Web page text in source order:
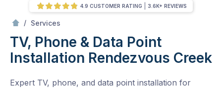
/ Services
TV, Phone & Data Point
Installation Rendezvous Creek
Expert TV, phone, and data point installation for
4.9 CUSTOMER RATING 3.6K+ REVIEWS